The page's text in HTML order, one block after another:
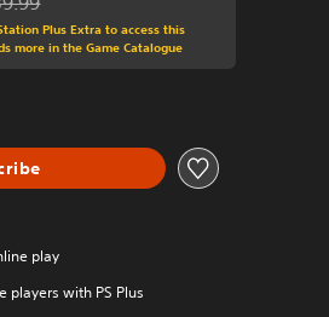
from original price of €39.99
Plus Extra to access this
more in the Game Catalogue
play
players with PS Plus